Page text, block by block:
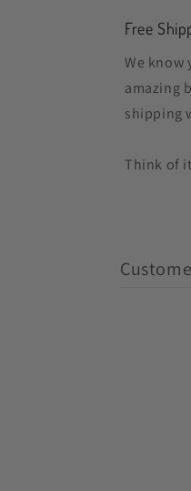
Free
We know
amazing
shipping
Think of